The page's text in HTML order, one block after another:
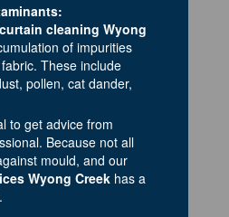
cleaning Wyong
of impurities
These include
pollen, cat dander,
to get advice from
Because not all
mould, and our
Wyong Creek has a